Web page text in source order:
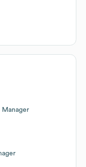
Manager